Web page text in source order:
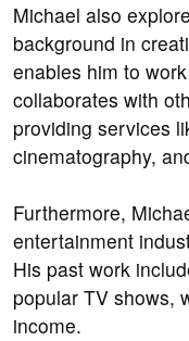
Michael also
background in
enables him to
collaborates with
providing services
cinematography,
Furthermore,
entertainment
His past work
popular TV shows,
income.